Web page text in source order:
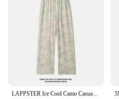
LAPPSTER Ice Cool Camo Casual Baggy Sweatpants Straight Pants Spring Jogger Pants Men Japanese Dark Grey Wide Leg Pants 5XL